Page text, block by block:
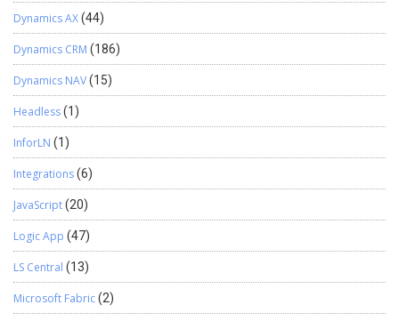
Dynamics AX(44)
Dynamics CRM (186)
Dynamics NAV(15)
Headless(1)
InforLN (1)
Integrations(6)
JavaScript(20)
Logic App (47)
LS Central (13)
Microsoft Fabric(2)